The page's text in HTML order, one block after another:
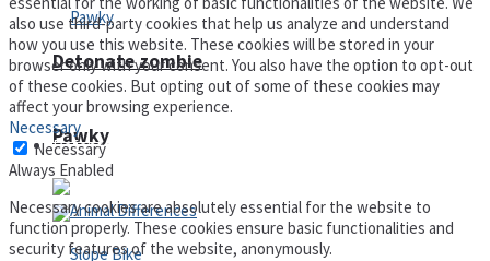
Pawky
Detonate zombie
Defense
also use third-party cookies that help us analyze and understand
how you use this website. These cookies will be stored in your
browser only with your consent. You also have the option to opt-out
of these cookies. But opting out of some of these cookies may
affect your browsing experience.
Necessary
Necessary
Always Enabled
Necessary cookies are absolutely essential for the website to
function properly. These cookies ensure basic functionalities and
security features of the website, anonymously.